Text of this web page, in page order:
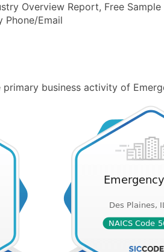
Overview Report, Free
Phone/Email
business activity of